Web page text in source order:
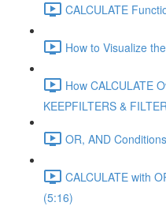
CALCULATE
How to Visualize
How CALCULATE
KEEPFILTERS &
OR, AND
CALCULATE with
(5:16)